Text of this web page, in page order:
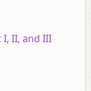
I, II, and III